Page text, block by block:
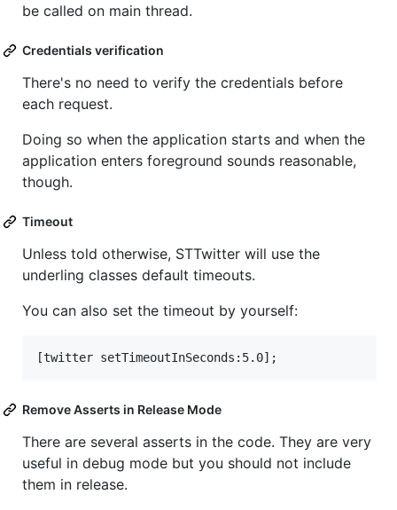
be called on main thread.
Credentials verification
There's no need to verify the credentials before
each request.
Doing so when the application starts and when the
application enters foreground sounds reasonable,
though.
Timeout
Unless told otherwise, STTwitter will use the
underling classes default timeouts.
You can also set the timeout by yourself:
Remove Asserts in Release Mode
There are several asserts in the code. They are very
useful in debug mode but you should not include
them in release.